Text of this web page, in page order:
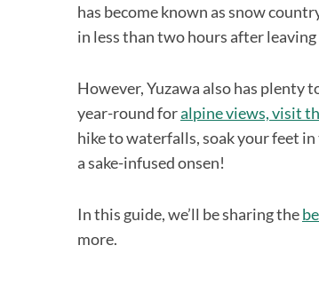
has become known as snow
in less than two hours after
However, Yuzawa also has plenty
year-round foralpine views, visit
hike to waterfalls, soak your feet
a sake-infused onsen!
In this guide, we’ll be sharing the
more.